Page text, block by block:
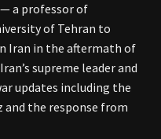
— a professor of
of Tehran to
Iran in the aftermath of
supreme leader and
updates including the
the response from